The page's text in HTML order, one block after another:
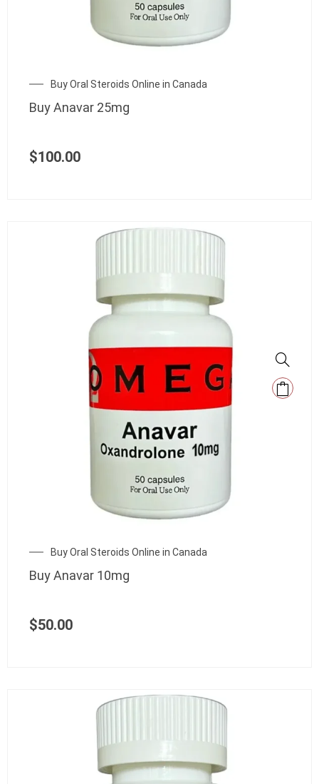
Buy Oral Steroids Online in Canada
Buy Anavar 25mg
$100.00
Buy Oral Steroids Online in Canada
Buy Anavar 10mg
$50.00